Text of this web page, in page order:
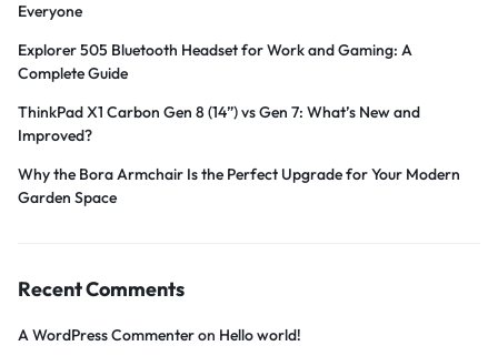
Everyone
Explorer 505 Bluetooth Headset for Work and Gaming: A
Complete Guide
ThinkPad X1 Carbon Gen 8 (14”) vs Gen 7: What’s New and
Improved?
Why the Bora Armchair Is the Perfect Upgrade for Your Modern
Garden Space
Recent Comments
A WordPress Commenteron Hello world!